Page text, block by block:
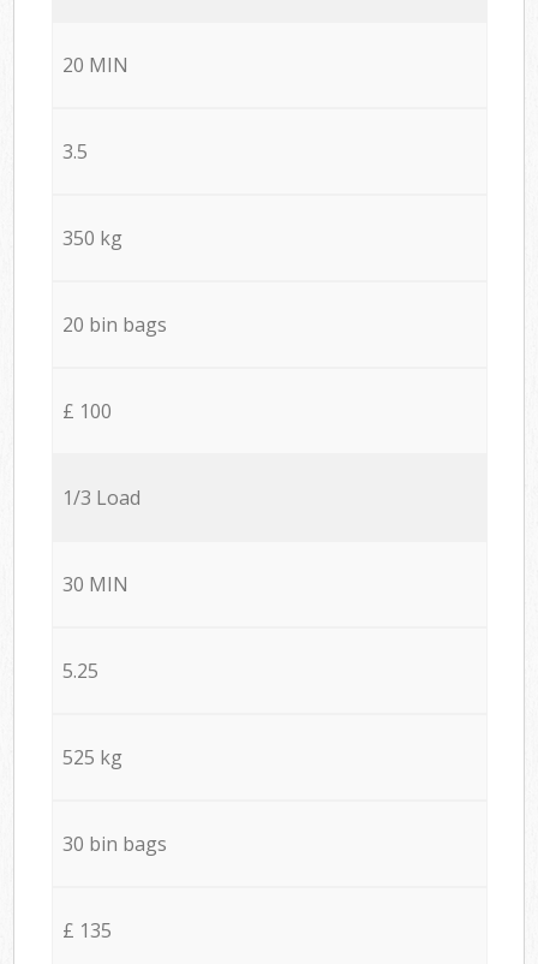
20 MIN
3.5
350 kg
20 bin bags
£ 100
1/3 Load
30 MIN
5.25
525 kg
30 bin bags
£ 135